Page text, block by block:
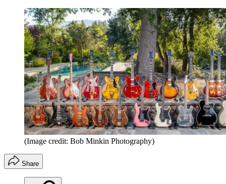
(Image credit: Bob Minkin Photography)
Share